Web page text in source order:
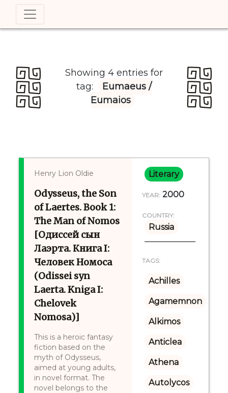
Showing 4 entries for
tag:
Eumaeus /
Eumaios
Henry Lion Oldie
Odysseus, the Son
of Laertes. Book 1:
The Man of Nomos
[Одиссей сын
Лаэрта. Книга I:
Человек Номоса
(Odissei syn
Laerta. Kniga I:
Chelovek
Nomosa)]
This is a heroic fantasy
fiction based on the
myth of Odysseus,
aimed at young adults,
in novel format. The
novel belongs to the
Literary
YEAR: 2000
COUNTRY:
Russia
TAGS:
Achilles
Agamemnon
Alkimos
Anticlea
Athena
Autolycos